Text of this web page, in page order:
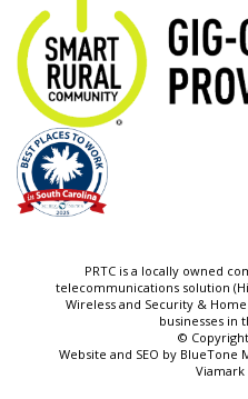
PRTC is a locally owned
telecommunications solution
Wireless and Security &
businesses in
© Copyright
Website and SEO by BlueTone
Viamark